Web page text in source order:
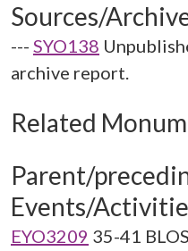
Sources/
--- SYO138
archive report.
Related
Parent/
Events/
EYO3209 35-41